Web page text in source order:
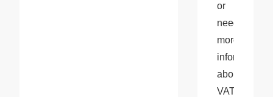
or
need
more
information
about
VAT,